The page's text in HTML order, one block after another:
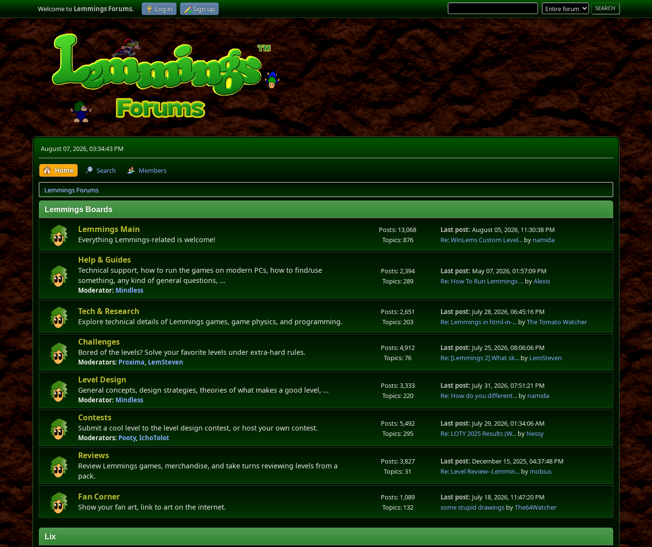
Welcome toLemmings Forums. Log in Sign up
August 07, 2026, 03:34:43 PM
Home Search Members
Lemmings Forums
Lemmings Boards
Lemmings Main
Everything Lemmings-related is welcome!
Posts: 13,068
Topics: 876
Last post:August 05, 2026, 11:30:38 PM
Re: WinLems Custom Level... by namida
Help & Guides
Technical support, how to run the games on modern PCs, how to find/use
something, any kind of general questions, ...
Moderator: Mindless
Posts: 2,394
Topics: 289
Last post: May 07, 2026, 01:57:09 PM
Re: How To Run Lemmings ... byAlexis
Tech & Research
Explore technical details of Lemmings games, game physics, and programming.
Posts: 2,651
Topics: 203
Last post: July 28, 2026, 06:45:16 PM
Re: Lemmings in html-in-... byThe Tomato Watcher
Challenges
Bored of the levels? Solve your favorite levels under extra-hard rules.
Moderators: Proxima, LemSteven
Posts: 4,912
Topics: 76
Last post: July 25, 2026, 08:06:06 PM
Re: [Lemmings 2] What sk... by LemSteven
Level Design
General concepts, design strategies, theories of what makes a good level, ...
Moderator: Mindless
Posts: 3,333
Topics: 220
Last post: July 31, 2026, 07:51:21 PM
Re: How do you different... by namida
Contests
Submit a cool level to the level design contest, or host your own contest.
Moderators: Pooty,IchoTolot
Posts: 5,492
Topics: 295
Last post: July 29, 2026, 01:34:06 AM
Re: LOTY 2025 Results (W... by Nessy
Reviews
Review Lemmings games, merchandise, and take turns reviewing levels from a
pack.
Posts: 3,827
Topics: 31
Last post: December 15, 2025, 04:37:48 PM
Re: Level Review--Lemmin... by mobius
Fan Corner
Show your fan art, link to art on the internet.
Posts: 1,089
Topics: 132
Last post: July 18, 2026, 11:47:20 PM
some stupid drawings byThe64Watcher
Lix